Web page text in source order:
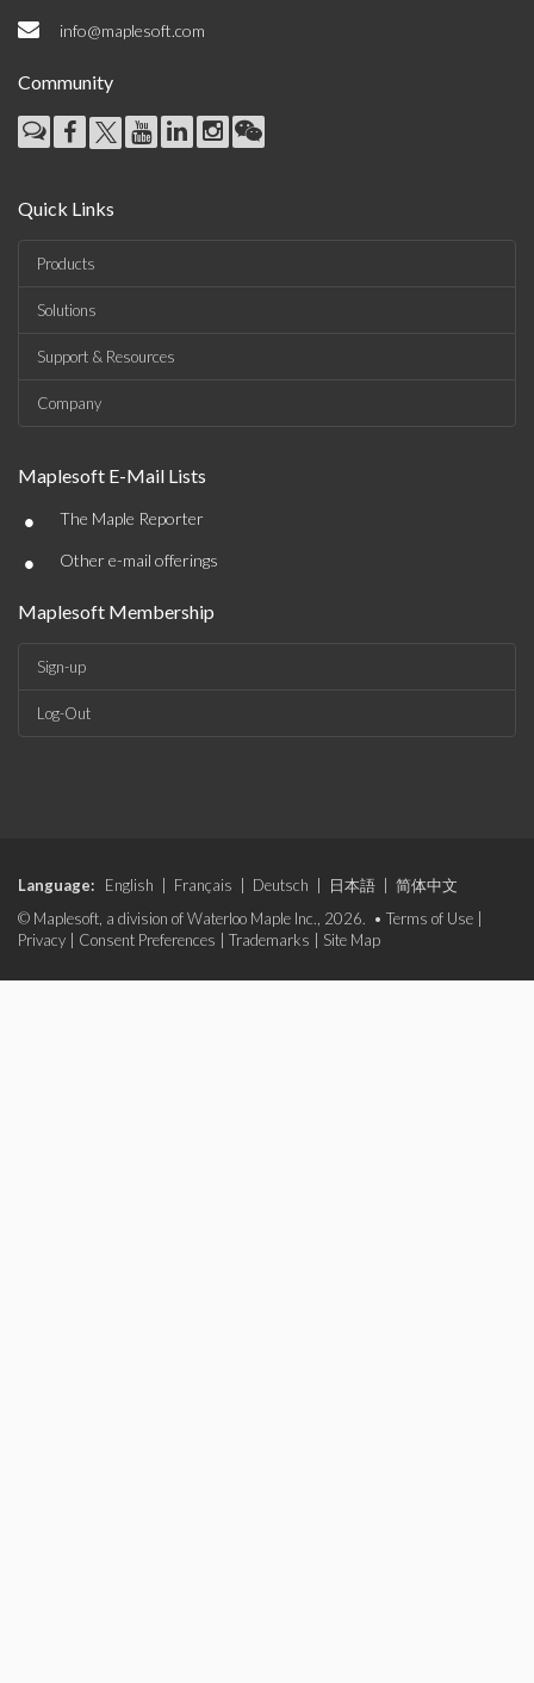
info@maplesoft.com
Community
Quick Links
Products
Solutions
Support & Resources
Company
Maplesoft E-Mail Lists
• The Maple Reporter
• Other e-mail offerings
Maplesoft Membership
Sign-up
Log-Out
Language: English Français Deutsch 日本語
简体中文
© Maplesoft, a division of Waterloo Maple Inc., 2026. • Terms of Use
Privacy
Consent Preferences Trademarks Site Map